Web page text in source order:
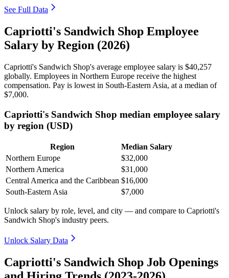
See Full Data
Capriotti's Sandwich Shop Employee
Salary by Region (2026)
Capriotti's Sandwich Shop's average employee salary is $40,257
globally. Employees in Northern Europe receive the highest
compensation. Pay is lowest in South-Eastern Asia, at a median of
$7,000.
Capriotti's Sandwich Shop median employee salary
by region (USD)
Region
Median Salary
Northern Europe
$32,000
Northern America
$31,000
Central America and the Caribbean $16,000
South-Eastern Asia
$7,000
Unlock salary by role, level, and city — and compare to Capriotti's
Sandwich Shop's industry peers.
Unlock Salary Data
Capriotti's Sandwich Shop Job Openings